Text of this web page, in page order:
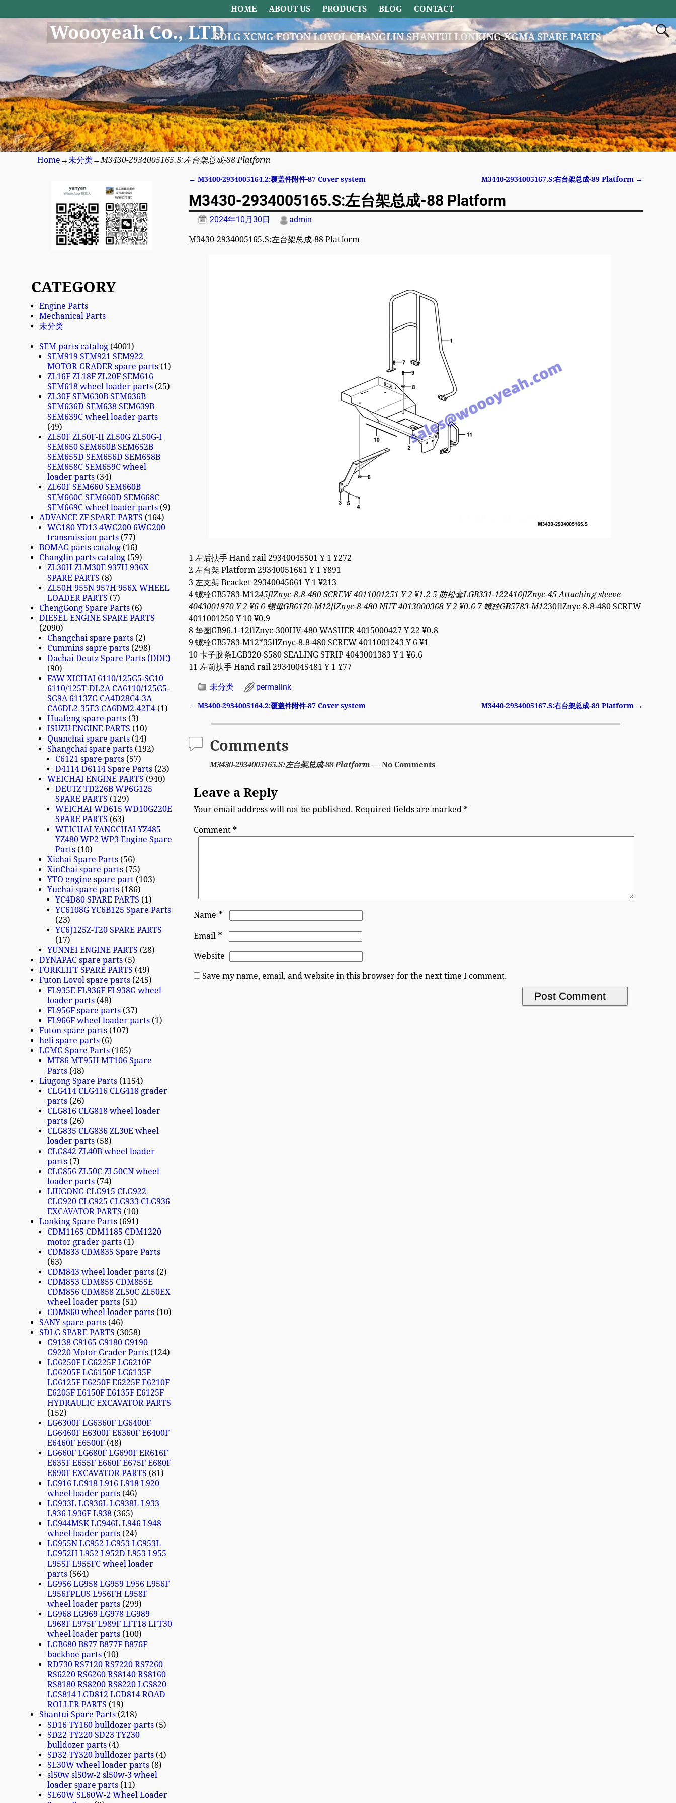
Woooyeah Co., LTDSDLG XCMG FOTON LOVOL CHANGLIN SHANTUI LONKING XGMA SPARE PARTS
HOME ABOUT US PRODUCTS BLOG CONTACT
Home →未分类→M3430-2934005165.S:左台架总成-88 Platform
← M3400-2934005164.2:覆盖件附件-87 Cover system M3440-2934005167.S:右台架总成-89 Platform →
M3430-2934005165.S:左台架总成-88 Platform
2024年10月30日 admin
M3430-2934005165.S:左台架总成-88 Platform
1 左后扶手 Hand rail 29340045501 Y 1 ¥272
2 左台架 Platform 29340051661 Y 1 ¥891
3 左支架 Bracket 29340045661 Y 1 ¥213
4 螺栓GB5783-M1245flZnyc-8.8-480 SCREW 4011001251 Y 2 ¥1.2 5 防松套LGB331-122416flZnyc-45 Attaching sleeve
4043001970 Y 2 ¥6 6 螺母GB6170-M12flZnyc-8-480 NUT 4013000368 Y 2 ¥0.6 7 螺栓GB5783-M1230flZnyc-8.8-480 SCREW
4011001250 Y 10 ¥0.9
8 垫圈GB96.1-12flZnyc-300HV-480 WASHER 4015000427 Y 22 ¥0.8
9 螺栓GB5783-M12*35flZnyc-8.8-480 SCREW 4011001243 Y 6 ¥1
10 卡子胶条LGB320-S580 SEALING STRIP 4043001383 Y 1 ¥6.6
11 左前扶手 Hand rail 29340045481 Y 1 ¥77
未分类 permalink
← M3400-2934005164.2:覆盖件附件-87 Cover system M3440-2934005167.S:右台架总成-89 Platform →
Comments
M3430-2934005165.S:左台架总成-88 Platform — No Comments
Leave a Reply
Your email address will not be published. Required fields are marked*
Comment*
Name*
Email*
Website
Save my name, email, and website in this browser for the next time I comment.
CATEGORY
Engine Parts
Mechanical Parts
未分类
SEM parts catalog 4001
SEM919 SEM921 SEM922
MOTOR GRADER spare parts 1
ZL16F ZL18F ZL20F SEM616
SEM618 wheel loader parts 25
ZL30F SEM630B SEM636B
SEM636D SEM638 SEM639B
SEM639C wheel loader parts
49
ZL50F ZL50F-II ZL50G ZL50G-I
SEM650 SEM650B SEM652B
SEM655D SEM656D SEM658B
SEM658C SEM659C wheel
loader parts 34
ZL60F SEM660 SEM660B
SEM660C SEM660D SEM668C
SEM669C wheel loader parts 9
ADVANCE ZF SPARE PARTS
164
WG180 YD13 4WG200 6WG200
transmission parts 77
BOMAG parts catalog 16
Changlin parts catalog 59
ZL30H ZLM30E 937H 936X
SPARE PARTS 8
ZL50H 955N 957H 956X WHEEL
LOADER PARTS
7
ChengGong Spare Parts 6
DIESEL ENGINE SPARE PARTS
2090
Changchai spare parts 2
Cummins sapre parts 298
Dachai Deutz Spare Parts (DDE)
90
FAW XICHAI 6110/125G5-SG10
6110/125T-DL2A CA6110/125G5-
SG9A 6113ZG CA4D28C4-3A
CA6DL2-35E3 CA6DM2-42E4 1
Huafeng spare parts 3
ISUZU ENGINE PARTS
10
Quanchai spare parts 14
Shangchai spare parts 192
C6121 spare parts 57
D4114 D6114 Spare Parts 23
WEICHAI ENGINE PARTS 940
DEUTZ TD226B WP6G125
SPARE PARTS
129
WEICHAI WD615 WD10G220E
SPARE PARTS
63
WEICHAI YANGCHAI YZ485
YZ480 WP2 WP3 Engine Spare
Parts 10
Xichai Spare Parts 56
XinChai spare parts 75
YTO engine spare part 103
Yuchai spare parts 186
YC4D80 SPARE PARTS
1
YC6108G YC6B125 Spare Parts
23
YC6J125Z-T20 SPARE PARTS
17
YUNNEI ENGINE PARTS 28
DYNAPAC spare parts 5
FORKLIFT SPARE PARTS 49
Futon Lovol spare parts 245
FL935E FL936F FL938G wheel
loader parts 48
FL956F spare parts 37
FL966F wheel loader parts 1
Futon spare parts 107
heli spare parts 6
LGMG Spare Parts 165
MT86 MT95H MT106 Spare
Parts 48
Liugong Spare Parts 1154
CLG414 CLG416 CLG418 grader
parts 26
CLG816 CLG818 wheel loader
parts 26
CLG835 CLG836 ZL30E wheel
loader parts 58
CLG842 ZL40B wheel loader
parts 7
CLG856 ZL50C ZL50CN wheel
loader parts 74
LIUGONG CLG915 CLG922
CLG920 CLG925 CLG933 CLG936
EXCAVATOR PARTS
10
Lonking Spare Parts 691
CDM1165 CDM1185 CDM1220
motor grader parts 1
CDM833 CDM835 Spare Parts
63
CDM843 wheel loader parts 2
CDM853 CDM855 CDM855E
CDM856 CDM858 ZL50C ZL50EX
wheel loader parts 51
CDM860 wheel loader parts 10
SANY spare parts 46
SDLG SPARE PARTS
3058
G9138 G9165 G9180 G9190
G9220 Motor Grader Parts 124
LG6250F LG6225F LG6210F
LG6205F LG6150F LG6135F
LG6125F E6250F E6225F E6210F
E6205F E6150F E6135F E6125F
HYDRAULIC EXCAVATOR PARTS
152
LG6300F LG6360F LG6400F
LG6460F E6300F E6360F E6400F
E6460F E6500F 48
LG660F LG680F LG690F ER616F
E635F E655F E660F E675F E680F
E690F EXCAVATOR PARTS 81
LG916 LG918 L916 L918 L920
wheel loader parts 46
LG933L LG936L LG938L L933
L936 L936F L938 365
LG944MSK LG946L L946 L948
wheel loader parts 24
LG955N LG952 LG953 LG953L
LG952H L952 L952D L953 L955
L955F L955FC wheel loader
parts 564
LG956 LG958 LG959 L956 L956F
L956FPLUS L956FH L958F
wheel loader parts 299
LG968 LG969 LG978 LG989
L968F L975F L989F LFT18 LFT30
wheel loader parts 100
LGB680 B877 B877F B876F
backhoe parts 10
RD730 RS7120 RS7220 RS7260
RS6220 RS6260 RS8140 RS8160
RS8180 RS8200 RS8220 LGS820
LGS814 LGD812 LGD814 ROAD
ROLLER PARTS
19
Shantui Spare Parts 218
SD16 TY160 bulldozer parts 5
SD22 TY220 SD23 TY230
bulldozer parts 4
SD32 TY320 bulldozer parts 4
SL30W wheel loader parts 8
sl50w sl50w-2 sl50w-3 wheel
loader spare parts 11
SL60W SL60W-2 Wheel Loader